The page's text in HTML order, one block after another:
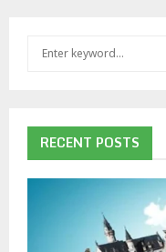
f
o
RECENT POSTS